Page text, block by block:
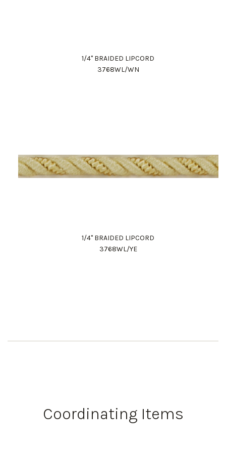
Client Services
New Accounts
1/4" BRAIDED LIPCORD
3768WL/WN
1/4" BRAIDED LIPCORD
3768WL/YE
Coordinating Items